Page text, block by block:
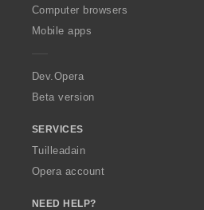
O
p
a
Computer browsers
Mobile apps
Dev.Opera
Beta version
SERVICES
Tuilleadain
Opera account
NEED HELP?